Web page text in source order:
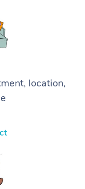
location,